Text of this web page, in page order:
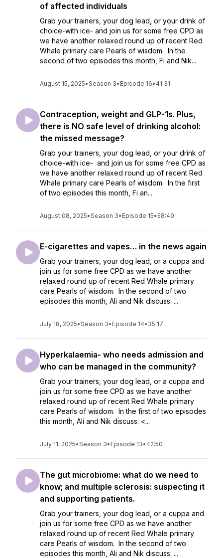
of affected individuals
Grab your trainers, your dog lead, or your drink of
choice-with ice- and join us for some free CPD as
we have another relaxed round up of recent Red
Whale primary care Pearls of wisdom. In the
second of two episodes this month, Fi and Nik...
August 15, 2025•Season 3• Episode 16• 41:31
Contraception, weight and GLP-1s. Plus,
there is NO safe level of drinking alcohol:
the missed message?
Grab your trainers, your dog lead, or your drink of
choice-with ice- and join us for some free CPD as
we have another relaxed round up of recent Red
Whale primary care Pearls of wisdom. In the first
of two episodes this month, Fi an...
August 08, 2025•Season 3• Episode 15•58:49
E-cigarettes and vapes… in the news again
Grab your trainers, your dog lead, or a cuppa and
join us for some free CPD as we have another
relaxed round up of recent Red Whale primary
care Pearls of wisdom. In the second of two
episodes this month, Ali and Nik discuss: ...
July 18, 2025•Season 3• Episode 14• 35:17
Hyperkalaemia- who needs admission and
who can be managed in the community?
Grab your trainers, your dog lead, or a cuppa and
join us for some free CPD as we have another
relaxed round up of recent Red Whale primary
care Pearls of wisdom. In the first of two episodes
this month, Ali and Nik discuss: <...
July 11, 2025•Season 3• Episode 13• 42:50
The gut microbiome: what do we need to
know; and multiple sclerosis: suspecting it
and supporting patients.
Grab your trainers, your dog lead, or a cuppa and
join us for some free CPD as we have another
relaxed round up of recent Red Whale primary
care Pearls of wisdom. In the second of two
episodes this month, Ali and Nik discuss: ...